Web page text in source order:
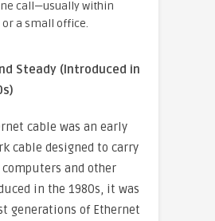
call—usually within
or a small office.
Steady (Introduced in
cable was an early
cable designed to carry
and other
in the 1980s, it was
generations of Ethernet